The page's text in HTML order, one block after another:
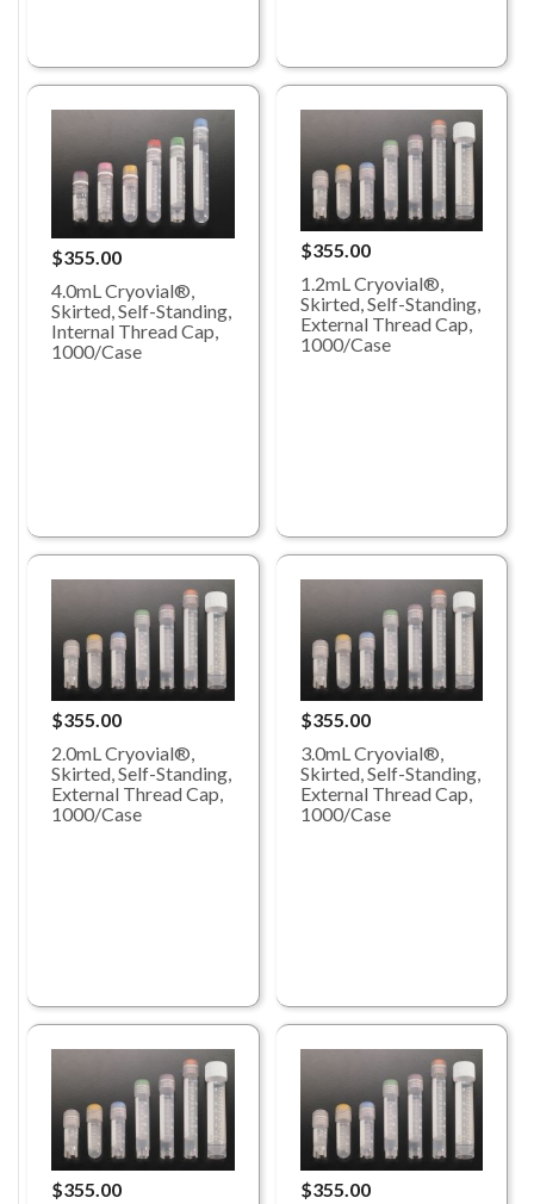
$355.00
4.0mL Cryovial®,
Skirted, Self-Standing,
Internal Thread Cap,
1000/Case
$355.00
1.2mL Cryovial®,
Skirted, Self-Standing,
External Thread Cap,
1000/Case
$355.00
2.0mL Cryovial®,
Skirted, Self-Standing,
External Thread Cap,
1000/Case
$355.00
3.0mL Cryovial®,
Skirted, Self-Standing,
External Thread Cap,
1000/Case
$355.00
$355.00